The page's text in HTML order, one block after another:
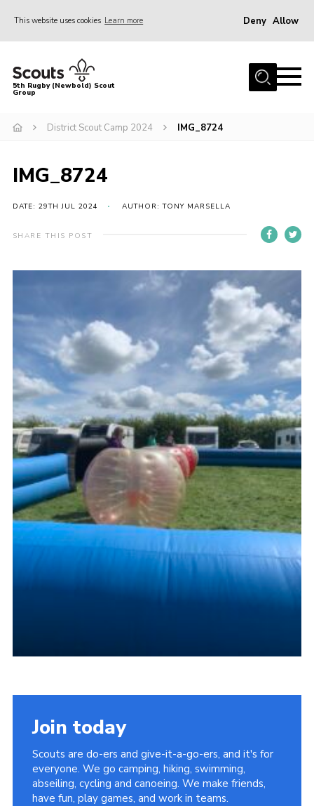
This website uses cookies Learn more Deny Allow
Home
About Us
Join in
Hall Hire
Gallery
Shop
Kings Scout Award
Cookies
Join in
5th Rugby (Newbold) Scout
Group
District Scout Camp 2024 IMG_8724
IMG_8724
DATE: 29TH JUL 2024 AUTHOR: TONY MARSELLA
SHARE THIS POST
Join today
Scouts are do-ers and give-it-a-go-ers, and it's for
everyone. We go camping, hiking, swimming,
abseiling, cycling and canoeing. We make friends,
have fun, play games, and work in teams.